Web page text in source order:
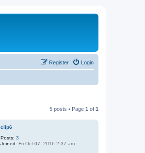
Login
Register
5 posts • Page 1 of 1
clip6
Posts: 3
Joined: Fri Oct 07, 2016 2:37 am